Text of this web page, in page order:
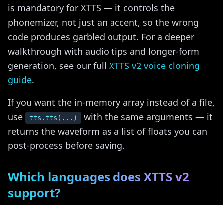
is mandatory for XTTS — it controls the
phonemizer, not just an accent, so the wrong
code produces garbled output. For a deeper
walkthrough with audio tips and longer-form
generation, see our full XTTS v2 voice cloning
guide.
If you want the in-memory array instead of a file,
use
tts.tts(...)
with the same arguments — it
returns the waveform as a list of floats you can
post-process before saving.
Which languages does XTTS v2
support?